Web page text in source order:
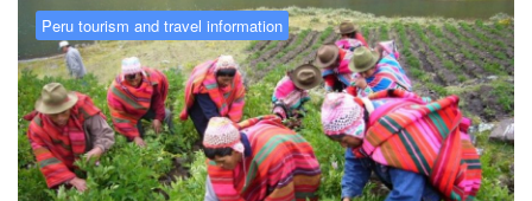
Peru tourism and travel information